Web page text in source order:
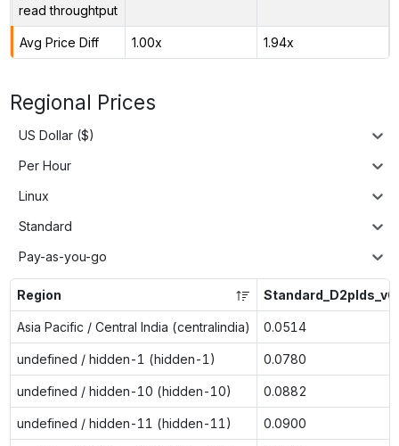
read throughtput
Avg Price Diff 1.00x 1.94x
Regional Prices
US Dollar ($)
Per Hour
Linux
Standard
Pay-as-you-go
Region Standard_D2plds_v6
Asia Pacific / Central India (centralindia) 0.0514
undefined / hidden-1 (hidden-1) 0.0780
undefined / hidden-10 (hidden-10) 0.0882
undefined / hidden-11 (hidden-11) 0.0900